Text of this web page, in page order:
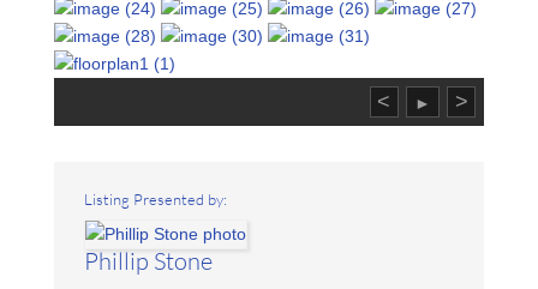
< ► >
Listing Presented by:
Phillip Stone